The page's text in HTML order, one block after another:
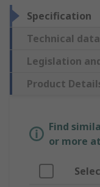
Specification
Technical
Legislation
Product
Find
or more